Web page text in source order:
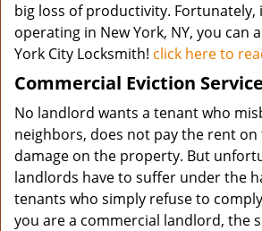
big loss of productivity. Fortunately,
operating in New York, NY, you can
York City Locksmith! click here to
Commercial Eviction Service
No landlord wants a tenant who
neighbors, does not pay the rent
damage on the property. But
landlords have to suffer under the
tenants who simply refuse to
you are a commercial landlord, the